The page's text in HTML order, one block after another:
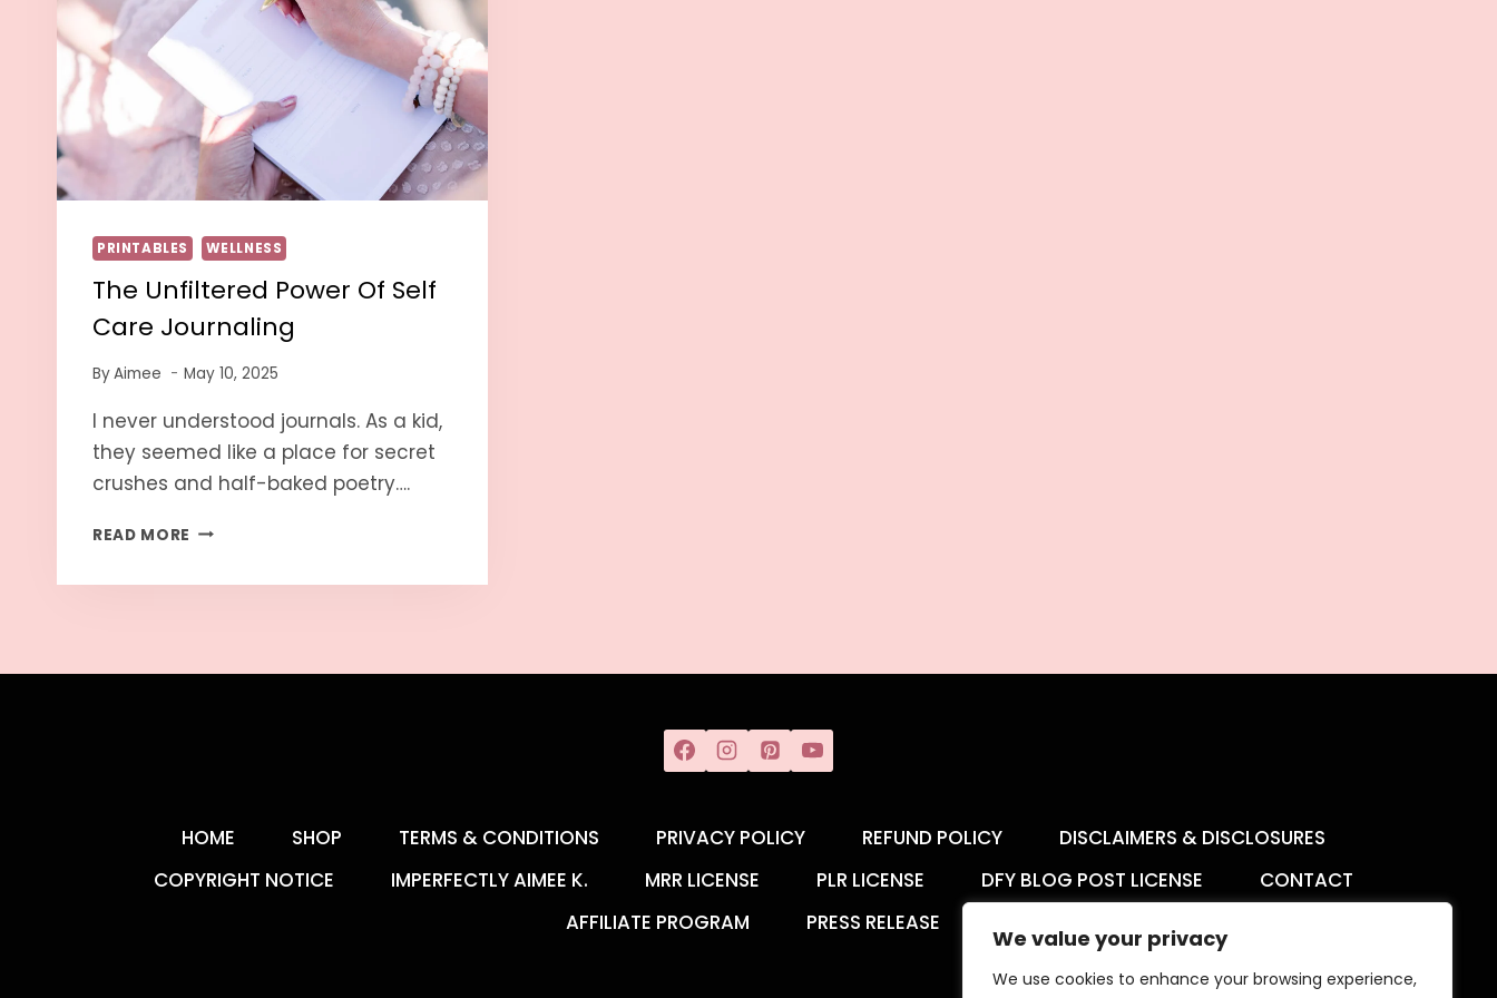
We value your privacy
We use cookies to enhance your browsing experience,
PRINTABLES WELLNESS
The Unfiltered Power Of Self
Care Journaling
ByAimee May 10, 2025
I never understood journals. As a kid,
they seemed like a place for secret
crushes and half-baked poetry….
READ MORE
HOME SHOP TERMS & CONDITIONS PRIVACY POLICY REFUND POLICY
DISCLAIMERS & DISCLOSURES
COPYRIGHT NOTICE
IMPERFECTLY AIMEE K. MRR LICENSE PLR LICENSE DFY BLOG POST LICENSE
CONTACT
AFFILIATE PROGRAM
PRESS RELEASE